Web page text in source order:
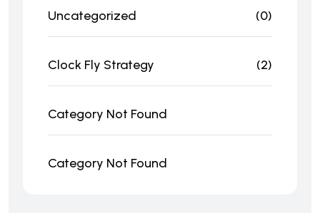
Uncategorized (0)
Clock Fly Strategy (2)
Category Not Found
Category Not Found